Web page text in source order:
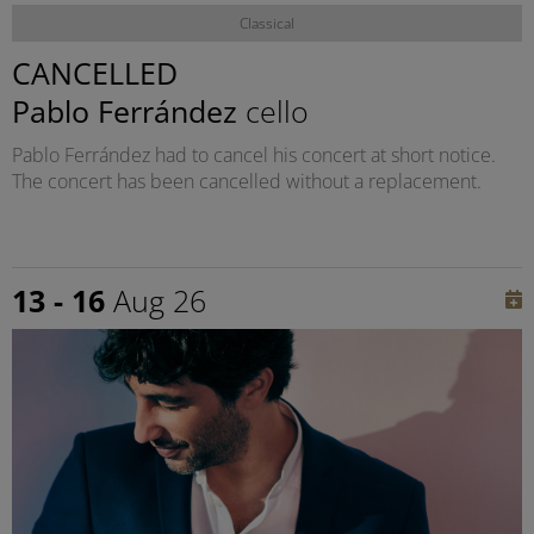
Classical
CANCELLED
Pablo Ferrández cello
Pablo Ferrández had to cancel his concert at short notice.
The concert has been cancelled without a replacement.
13 - 16 Aug 26